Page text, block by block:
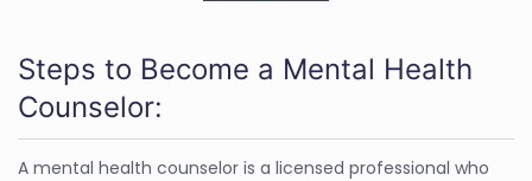
Steps to Become a Mental Health
Counselor:
A mental health counselor is a licensed professional who